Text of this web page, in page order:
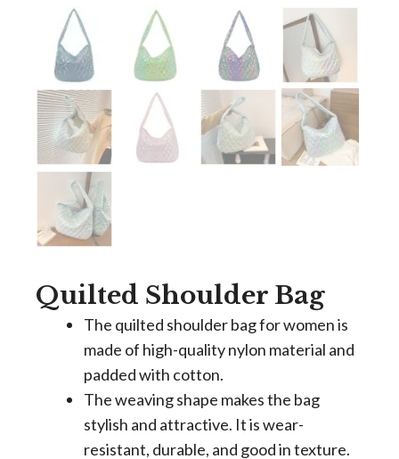
Quilted Shoulder Bag
The quilted shoulder bag for women is
made of high-quality nylon material and
padded with cotton.
The weaving shape makes the bag
stylish and attractive. It is wear-
resistant, durable, and good in texture.